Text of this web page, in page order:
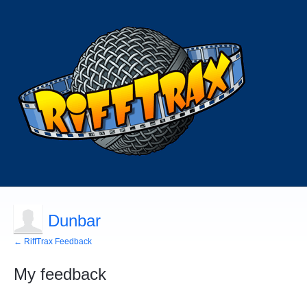
Dunbar
← RiffTrax Feedback
My feedback